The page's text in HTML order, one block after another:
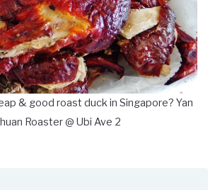
& good roast duck in Singapore? Yan
Roaster @ Ubi Ave 2